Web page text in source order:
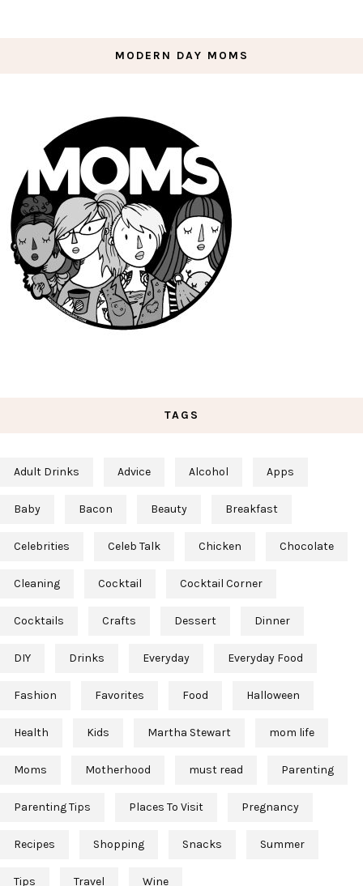
MODERN DAY MOMS
TAGS
Adult Drinks Advice Alcohol Apps
Baby Bacon Beauty Breakfast
Celebrities Celeb Talk Chicken Chocolate
Cleaning Cocktail Cocktail Corner
Cocktails Crafts Dessert Dinner
DIY Drinks Everyday Everyday Food
Fashion Favorites Food Halloween
Health Kids Martha Stewart mom life
Moms Motherhood must read Parenting
Parenting Tips Places To Visit Pregnancy
Recipes Shopping Snacks Summer
Tips Travel Wine